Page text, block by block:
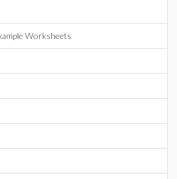
Worksheets